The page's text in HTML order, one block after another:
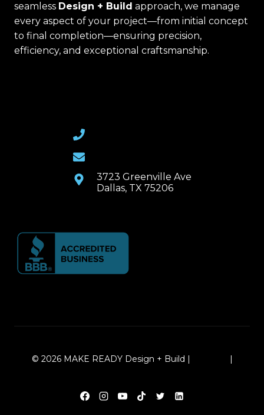
seamless Design + Build approach, we manage
every aspect of your project—from initial concept
to final completion—ensuring precision,
efficiency, and exceptional craftsmanship.
3723 Greenville Ave
Dallas, TX 75206
© 2026 MAKE READY Design + Build |
|